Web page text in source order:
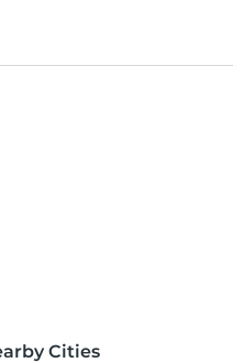
Cities